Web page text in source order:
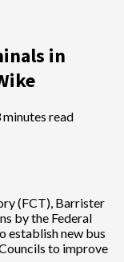
in
minutes read
(FCT), Barrister
by the Federal
establish new bus
to improve